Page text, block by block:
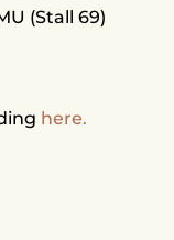
(Stall 69)
here.